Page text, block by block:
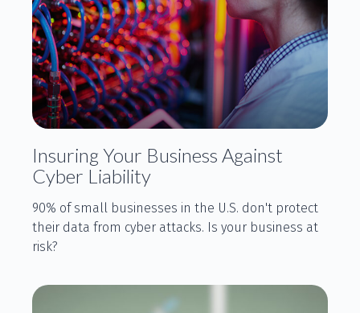
Insuring Your Business Against
Cyber Liability
90% of small businesses in the U.S. don't protect
their data from cyber attacks. Is your business at
risk?